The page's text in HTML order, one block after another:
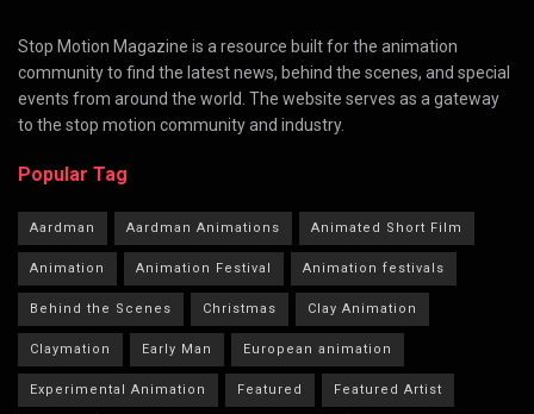
Stop Motion Magazine is a resource built for the animation
community to find the latest news, behind the scenes, and special
events from around the world. The website serves as a gateway
to the stop motion community and industry.
Popular Tag
Aardman Aardman Animations Animated Short Film
Animation Animation Festival Animation festivals
Behind the Scenes Christmas Clay Animation
Claymation Early Man European animation
Experimental Animation Featured Featured Artist